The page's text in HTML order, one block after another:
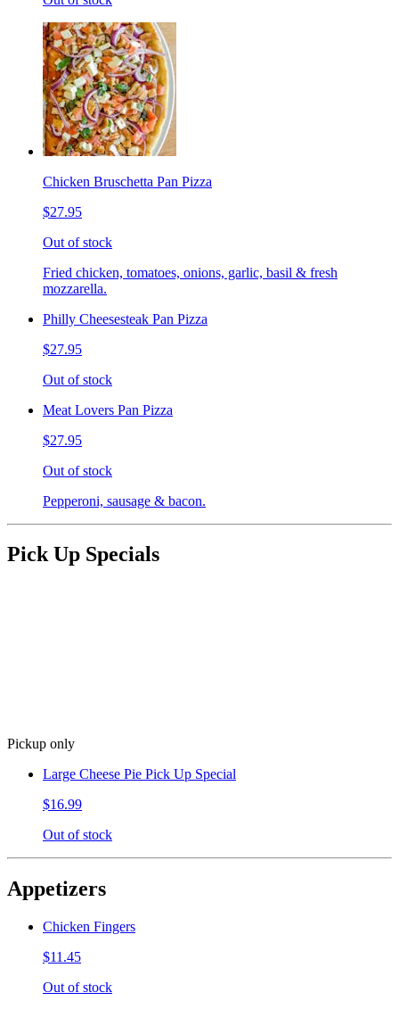
Chicken Bruschetta Pan Pizza
$27.95
Out of stock
Fried chicken, tomatoes, onions, garlic, basil & fresh
mozzarella.
Philly Cheesesteak Pan Pizza
$27.95
Out of stock
Meat Lovers Pan Pizza
$27.95
Out of stock
Pepperoni, sausage & bacon.
Pick Up Specials
Pickup only
Large Cheese Pie Pick Up Special
$16.99
Out of stock
Appetizers
Chicken Fingers
$11.45
Out of stock